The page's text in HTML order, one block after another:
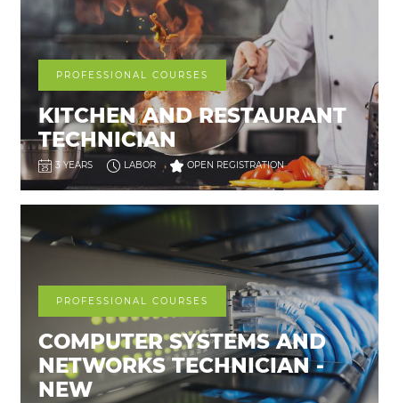
PROFESSIONAL COURSES
KITCHEN AND RESTAURANT
TECHNICIAN
3 YEARS LABOR OPEN REGISTRATION
PROFESSIONAL COURSES
COMPUTER SYSTEMS AND
NETWORKS TECHNICIAN -
NEW